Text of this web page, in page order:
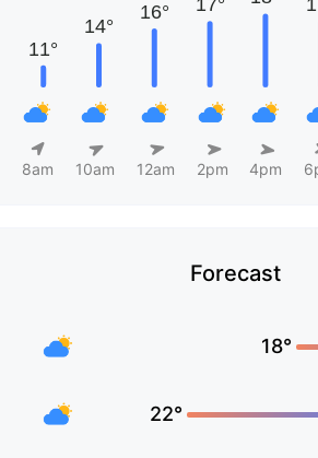
8am 10am 12am 2pm 4pm
Forecast
18°
22°